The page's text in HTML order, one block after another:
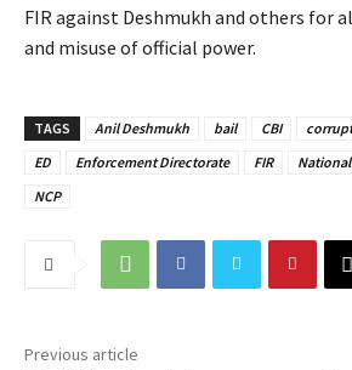
FIR against Deshmukh and others for
and misuse of official power.
TAGS Anil Deshmukh bail CBI
ED
Enforcement Directorate FIR
NCP
Previous article